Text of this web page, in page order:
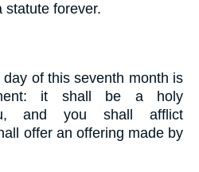
statute forever.
of this seventh month is
it shall be a holy
and you shall afflict
offer an offering made by